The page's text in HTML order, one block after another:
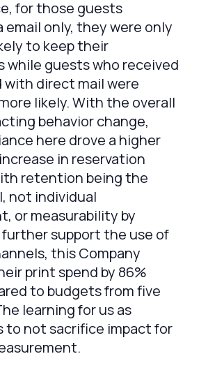
for those guests
only, they were only
to keep their
while guests who received
with direct mail were
likely. With the overall
behavior change,
here drove a higher
in reservation
retention being the
not individual
or measurability by
further support the use of
this Company
print spend by 86%
to budgets from five
learning for us as
to not sacrifice impact for